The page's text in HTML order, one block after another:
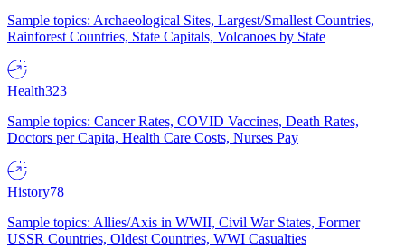
Sample topics: Archaeological Sites, Largest/Smallest Countries,
Rainforest Countries, State Capitals, Volcanoes by State
Health323
Sample topics: Cancer Rates, COVID Vaccines, Death Rates,
Doctors per Capita, Health Care Costs, Nurses Pay
History78
Sample topics: Allies/Axis in WWII, Civil War States, Former
USSR Countries, Oldest Countries, WWI Casualties